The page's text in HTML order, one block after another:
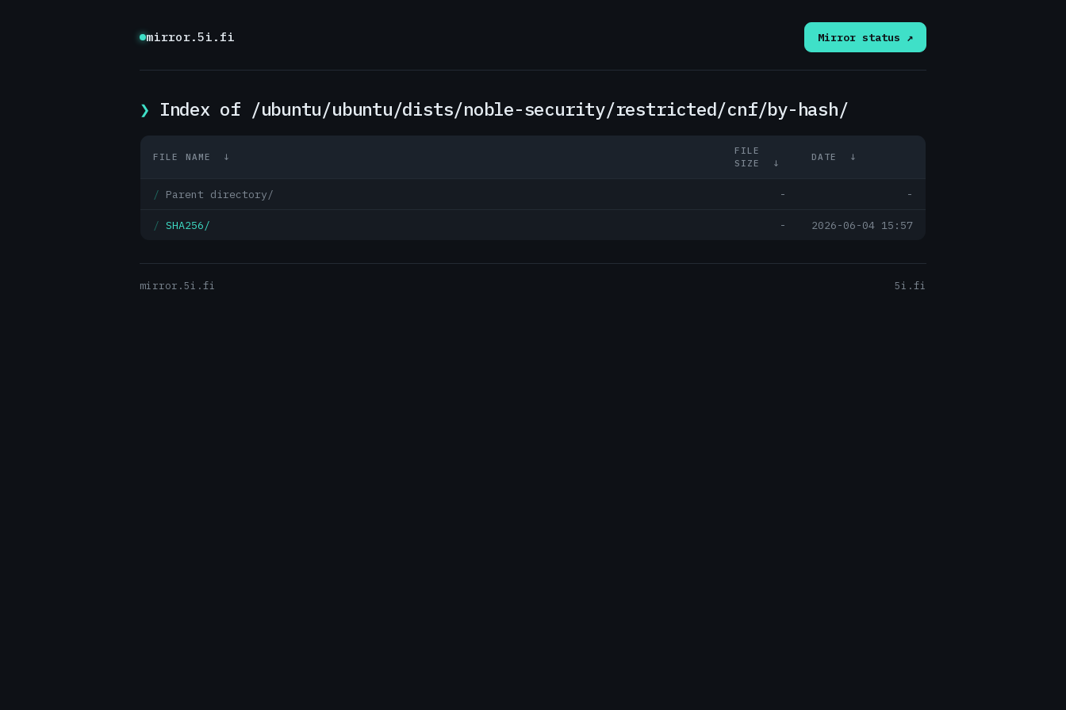
mirror.5i.fi Mirror status ↗
Index of /ubuntu/ubuntu/dists/noble-security/restricted/cnf/by-hash/
FILE NAME ↓
FILE
SIZE
↓
DATE ↓
Parent directory/ - -
SHA256/ - 2026-06-04 15:57
mirror.5i.fi 5i.fi